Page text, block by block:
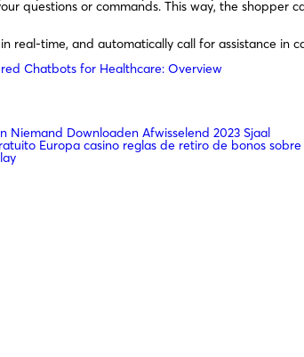
questions or commands. This way, the
real-time, and automatically call for assistance
Chatbots for Healthcare: Overview
Niemand Downloaden Afwisselend 2023 Sjaal
Europa casino reglas de retiro de bonos sobre